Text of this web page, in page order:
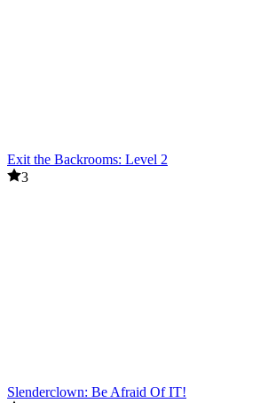
Exit the Backrooms: Level 2
3
Slenderclown: Be Afraid Of IT!